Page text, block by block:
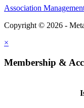
Association
Copyright © 2026 -
×
Membership &